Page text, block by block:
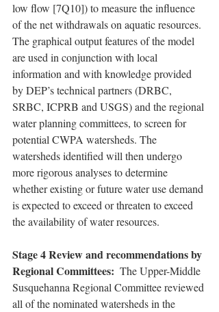
low flow [7Q10]) to measure the influence
of the net withdrawals on aquatic resources.
The graphical output features of the model
are used in conjunction with local
information and with knowledge provided
by DEP’s technical partners (DRBC,
SRBC, ICPRB and USGS) and the regional
water planning committees, to screen for
potential CWPA watersheds. The
watersheds identified will then undergo
more rigorous analyses to determine
whether existing or future water use demand
is expected to exceed or threaten to exceed
the availability of water resources.
Stage 4 Review and recommendations by
Regional Committees: The Upper-Middle
Susquehanna Regional Committee reviewed
all of the nominated watersheds in the